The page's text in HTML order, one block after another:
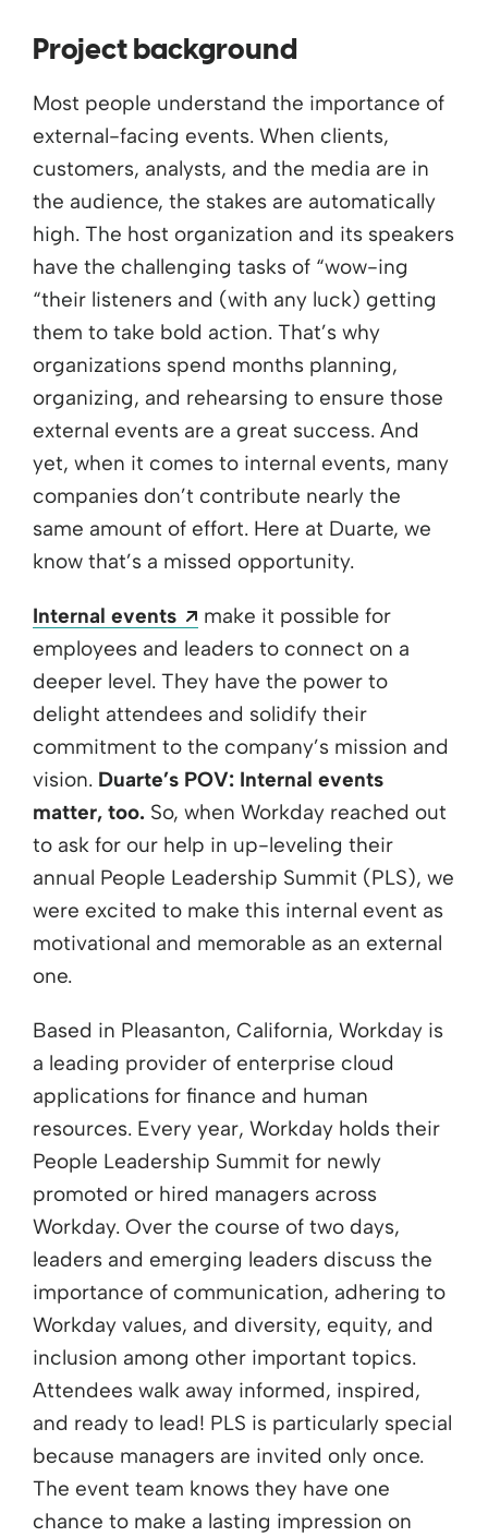
Project background
Most people understand the importance of
external-facing events. When clients,
customers, analysts, and the media are in
the audience, the stakes are automatically
high. The host organization and its speakers
have the challenging tasks of “wow-ing
“their listeners and (with any luck) getting
them to take bold action. That’s why
organizations spend months planning,
organizing, and rehearsing to ensure those
external events are a great success. And
yet, when it comes to internal events, many
companies don’t contribute nearly the
same amount of effort. Here at Duarte, we
know that’s a missed opportunity.
Internal events Opens a new window
make it possible for
employees and leaders to connect on a
deeper level. They have the power to
delight attendees and solidify their
commitment to the company’s mission and
vision. Duarte’s POV: Internal events
matter, too. So, when Workday reached out
to ask for our help in up-leveling their
annual People Leadership Summit (PLS), we
were excited to make this internal event as
motivational and memorable as an external
one.
Based in Pleasanton, California, Workday is
a leading provider of enterprise cloud
applications for finance and human
resources. Every year, Workday holds their
People Leadership Summit for newly
promoted or hired managers across
Workday. Over the course of two days,
leaders and emerging leaders discuss the
importance of communication, adhering to
Workday values, and diversity, equity, and
inclusion among other important topics.
Attendees walk away informed, inspired,
and ready to lead! PLS is particularly special
because managers are invited only once.
The event team knows they have one
chance to make a lasting impression on